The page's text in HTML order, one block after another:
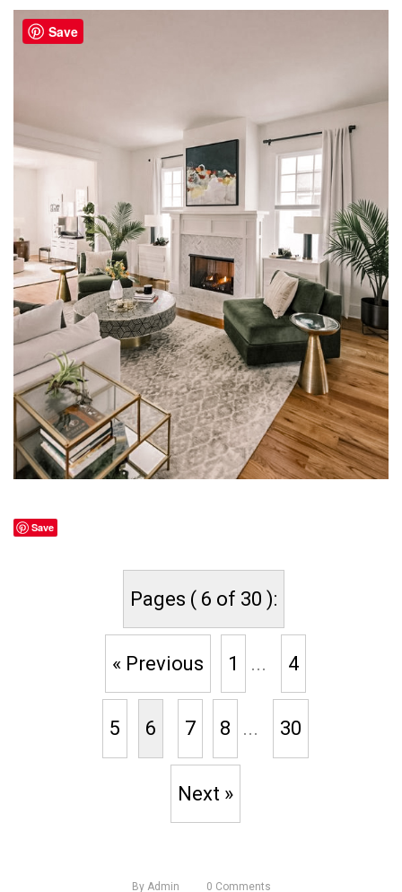
Save
Pages ( 6 of 30 ):
« Previous 1 ... 4
5 6 7 8 ... 30
Next »
By Admin 0 Comments
Save